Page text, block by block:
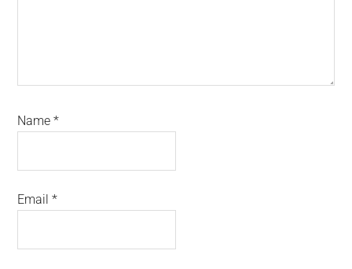
Name*
Email*